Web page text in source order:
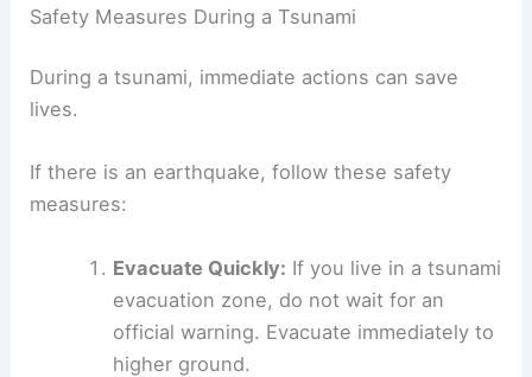
outages.
Planning ahead can reduce panic and confusion
during an actual emergency, helping individuals to
Safety Measures During a Tsunami
During a tsunami, immediate actions can save
If there is an earthquake, follow these safety